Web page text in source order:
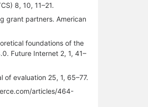
8, 10, 11–21.
grant partners. American
foundations of the
Future Internet 2, 1, 41–
of evaluation 25, 1, 65–77.
articles/464-